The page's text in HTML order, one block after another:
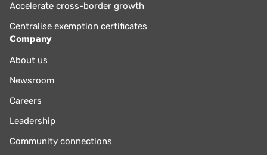
Accelerate cross-border growth
Centralise exemption certificates
Company
About us
Newsroom
Careers
Leadership
Community connections